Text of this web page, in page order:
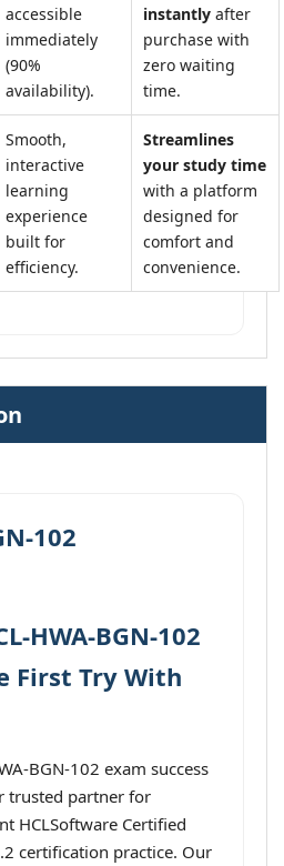
accessible
immediately
(90%
availability).
instantly after
purchase with
zero waiting
time.
Smooth,
interactive
learning
experience
built for
efficiency.
Streamlines
your study time
with a platform
designed for
comfort and
convenience.
102
HWA-BGN-102
First Try With
BGN-102 exam success
trusted partner for
HCLSoftware Certified
certification practice. Our